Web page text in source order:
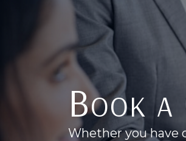
Book
Whether you have